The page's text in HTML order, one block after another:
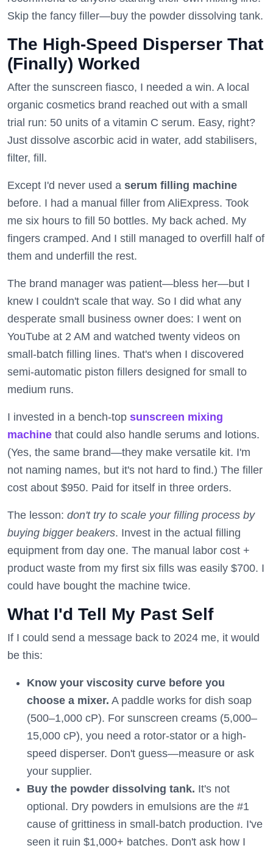
Skip the fancy filler—buy the powder dissolving tank.
The High-Speed Disperser That
(Finally) Worked
After the sunscreen fiasco, I needed a win. A local
organic cosmetics brand reached out with a small
trial run: 50 units of a vitamin C serum. Easy, right?
Just dissolve ascorbic acid in water, add stabilisers,
filter, fill.
Except I'd never used a serum filling machine
before. I had a manual filler from AliExpress. Took
me six hours to fill 50 bottles. My back ached. My
fingers cramped. And I still managed to overfill half of
them and underfill the rest.
The brand manager was patient—bless her—but I
knew I couldn't scale that way. So I did what any
desperate small business owner does: I went on
YouTube at 2 AM and watched twenty videos on
small-batch filling lines. That's when I discovered
semi-automatic piston fillers designed for small to
medium runs.
I invested in a bench-top sunscreen mixing
machine that could also handle serums and lotions.
(Yes, the same brand—they make versatile kit. I'm
not naming names, but it's not hard to find.) The filler
cost about $950. Paid for itself in three orders.
The lesson: don't try to scale your filling process by
buying bigger beakers. Invest in the actual filling
equipment from day one. The manual labor cost +
product waste from my first six fills was easily $700. I
could have bought the machine twice.
What I'd Tell My Past Self
If I could send a message back to 2024 me, it would
be this:
Know your viscosity curve before you
choose a mixer. A paddle works for dish soap
(500–1,000 cP). For sunscreen creams (5,000–
15,000 cP), you need a rotor-stator or a high-
speed disperser. Don't guess—measure or ask
your supplier.
Buy the powder dissolving tank. It's not
optional. Dry powders in emulsions are the #1
cause of grittiness in small-batch production. I've
seen it ruin $1,000+ batches. Don't ask how I